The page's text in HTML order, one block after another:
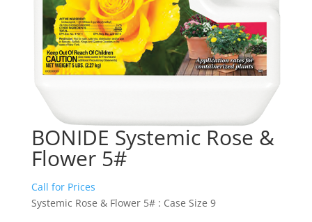
BONIDE Systemic Rose &
Flower 5#
Call for Prices
Systemic Rose & Flower 5# : Case Size 9